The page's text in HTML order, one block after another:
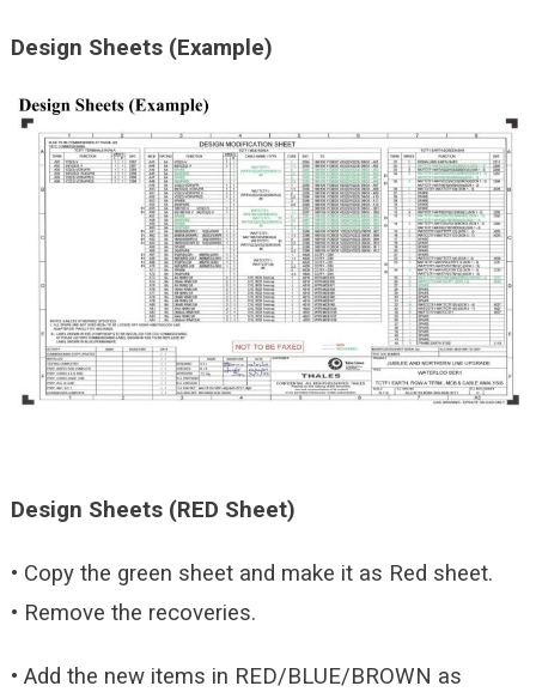
Design Sheets (Example)
Design Sheets (RED Sheet)
• Copy the green sheet and make it as Red sheet.
• Remove the recoveries.
• Add the new items in RED/BLUE/BROWN as